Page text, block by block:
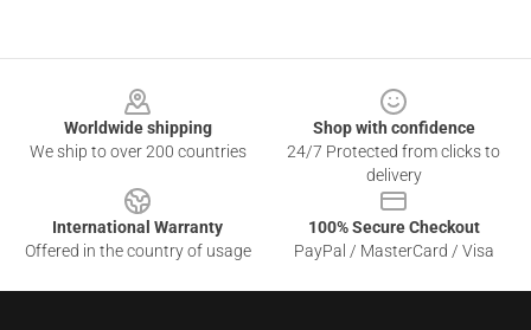
Worldwide shipping
We ship to over 200 countries
Shop with confidence
24/7 Protected from clicks to
delivery
International Warranty
Offered in the country of usage
100% Secure Checkout
PayPal / MasterCard / Visa